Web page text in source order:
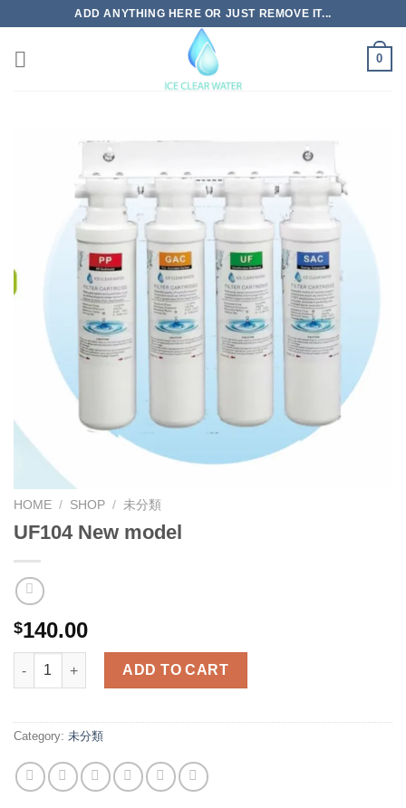
content
ADD ANYTHING HERE OR JUST REMOVE IT...
0
HOME / SHOP / 未分類
UF104 New model
$140.00
UF104 New model quantity
ADD TO CART
Category: 未分類